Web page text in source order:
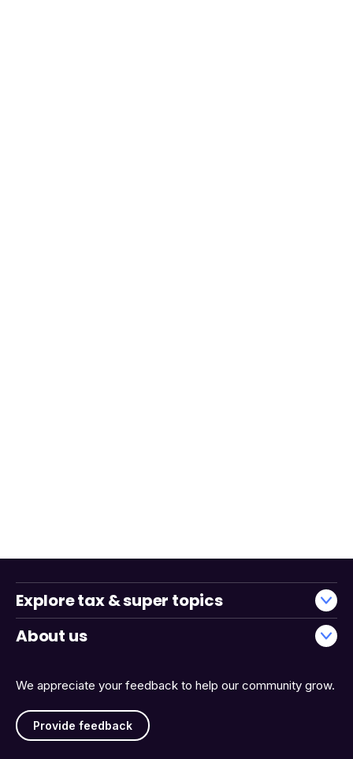
We appreciate your feedback to help our community grow.
Provide feedback
Explore tax & super topics
About us